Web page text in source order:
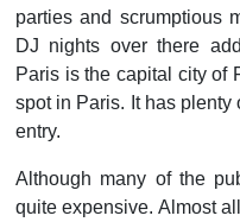
parties and scrumptious
DJ nights over there
Paris is the capital city of
spot in Paris. It has
entry.
Although many of the
quite expensive. Almost